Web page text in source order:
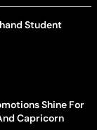
Student
Shine For
Capricorn